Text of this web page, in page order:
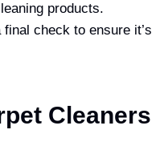
products.
check to ensure it’s
Cleaners